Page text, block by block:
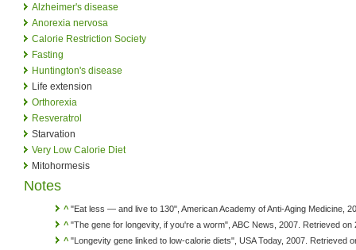
Alzheimer's disease
Anorexia nervosa
Calorie Restriction Society
Fasting
Huntington's disease
Life extension
Orthorexia
Resveratrol
Starvation
Very Low Calorie Diet
Mitohormesis
Notes
^ "Eat less — and live to 130", American Academy of Anti-Aging Medicine,
^ "The gene for longevity, if you're a worm", ABC News, 2007. Retrieved on
^ "Longevity gene linked to low-calorie diets", USA Today, 2007. Retrieved